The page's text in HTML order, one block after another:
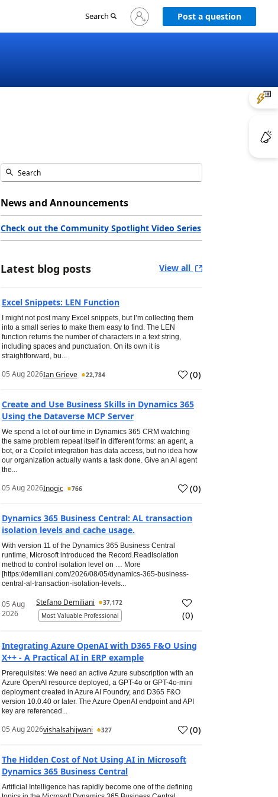
Search
Sign
in
Post a question
News and Announcements
Check out the Community Spotlight Video Series
Latest blog posts View all
Excel Snippets: LEN Function
I might not post many Excel snippets, but I’m collecting them
into a small series to make them easy to find. The LEN
function returns the number of characters in a text string,
including spaces and punctuation. On its own it is
straightforward, bu...
05 Aug 2026Ian Grieve 22,784 (0)
Create and Use Business Skills in Dynamics 365
Using the Dataverse MCP Server
We spend a lot of our time in Dynamics 365 CRM watching
the same problem repeat itself in different forms: an agent, a
bot, or a Copilot integration has data access, but no idea how
our organization actually wants a task done. Give an AI agent
the...
05 Aug 2026Inogic 766 (0)
Dynamics 365 Business Central: AL transaction
isolation levels and cache usage.
With version 11 of the Dynamics 365 Business Central
runtime, Microsoft introduced the Record.ReadIsolation
method to control isolation level on … More
[https://demiliani.com/2026/08/05/dynamics-365-business-
central-al-transaction-isolation-levels...
05 Aug
2026
Stefano Demiliani
37,172
Most Valuable Professional
(0)
Integrating Azure OpenAI with D365 F&O Using
X++ - A Practical AI in ERP example
Prerequisites: We need an active Azure subscription with an
Azure OpenAI resource deployed, a GPT-4o or GPT-4o-mini
deployment created in Azure AI Foundry, and D365 F&O
version 10.0.40 or later. The Azure OpenAI endpoint and API
key are referenced...
05 Aug 2026vishalsahijwani 327 (0)
The Hidden Cost of Not Using AI in Microsoft
Dynamics 365 Business Central
Artificial Intelligence has rapidly become one of the defining